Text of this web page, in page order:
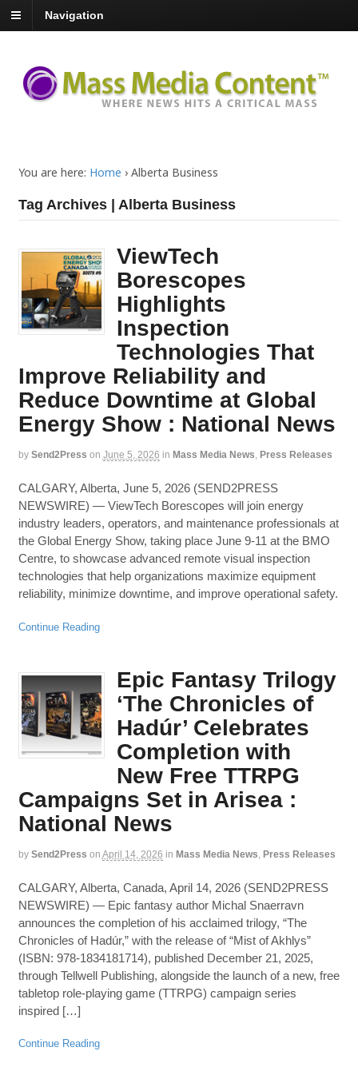
Navigation
You are here: Home › Alberta Business
Tag Archives | Alberta Business
ViewTech
Borescopes
Highlights
Inspection
Technologies That
Improve Reliability and
Reduce Downtime at Global
Energy Show : National News
by Send2Press on June 5, 2026 in Mass Media News, Press Releases
CALGARY, Alberta, June 5, 2026 (SEND2PRESS
NEWSWIRE) — ViewTech Borescopes will join energy
industry leaders, operators, and maintenance professionals at
the Global Energy Show, taking place June 9-11 at the BMO
Centre, to showcase advanced remote visual inspection
technologies that help organizations maximize equipment
reliability, minimize downtime, and improve operational safety.
Continue Reading
Epic Fantasy Trilogy
‘The Chronicles of
Hadúr’ Celebrates
Completion with
New Free TTRPG
Campaigns Set in Arisea :
National News
by Send2Press on April 14, 2026 in Mass Media News, Press Releases
CALGARY, Alberta, Canada, April 14, 2026 (SEND2PRESS
NEWSWIRE) — Epic fantasy author Michal Snaerravn
announces the completion of his acclaimed trilogy, “The
Chronicles of Hadúr,” with the release of “Mist of Akhlys”
(ISBN: 978-1834181714), published December 21, 2025,
through Tellwell Publishing, alongside the launch of a new, free
tabletop role-playing game (TTRPG) campaign series
inspired […]
Continue Reading